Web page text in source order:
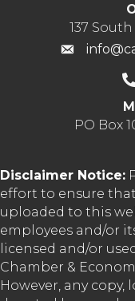
137
PO Box
Disclaimer Notice:
effort to ensure
uploaded to this
employees and/or
licensed and/or
Chamber &
However, any